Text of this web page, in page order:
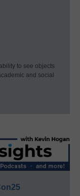
to see objects
and social